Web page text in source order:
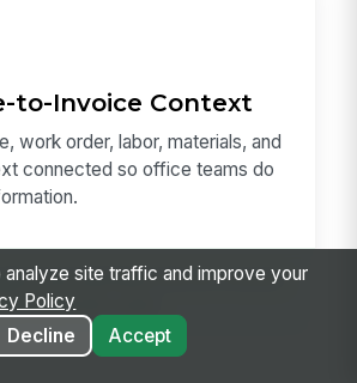
to-Invoice Context
work order, labor, materials, and
connected so office teams do
estimate into an invoice
materials used.
site traffic and improve your
Policy
Decline
Accept